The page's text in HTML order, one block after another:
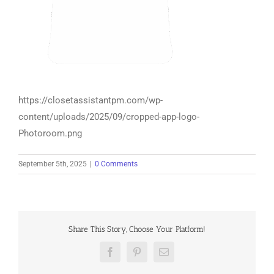
https://closetassistantpm.com/wp-
content/uploads/2025/09/cropped-app-logo-
Photoroom.png
September 5th, 2025 0 Comments
Share This Story, Choose Your Platform!
FacebookPinterestEmail